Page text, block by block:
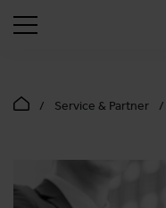
Service & Partner